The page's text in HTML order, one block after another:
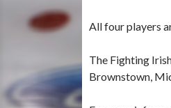
All four players
The Fighting
Brownstown,